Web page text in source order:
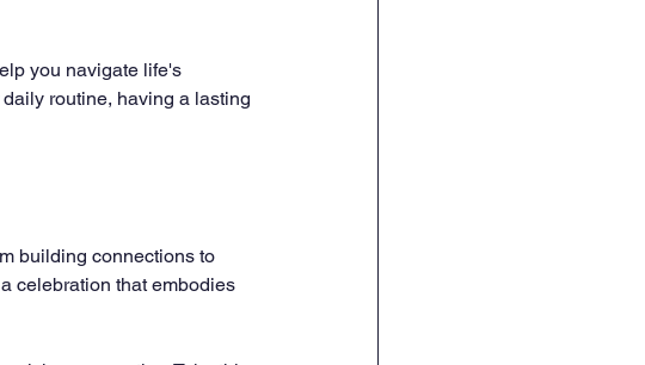
you navigate life's
routine, having a lasting
building connections to
celebration that embodies